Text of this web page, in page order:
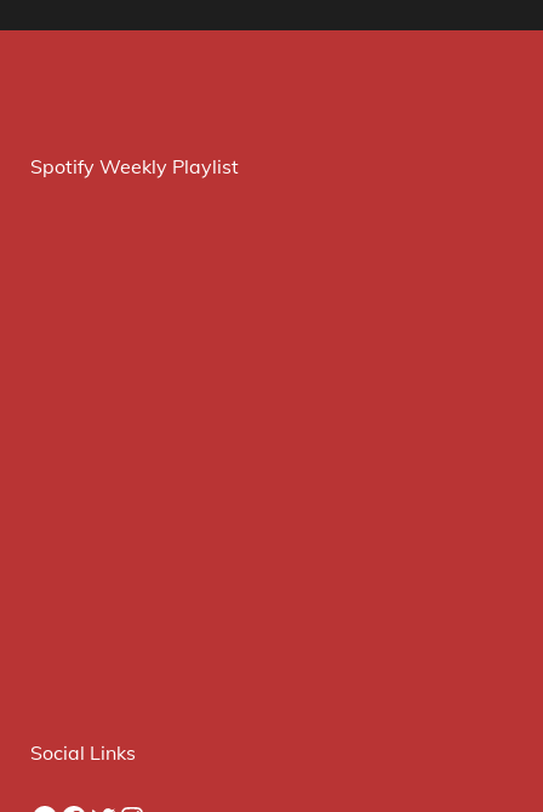
Spotify Weekly Playlist
Social Links